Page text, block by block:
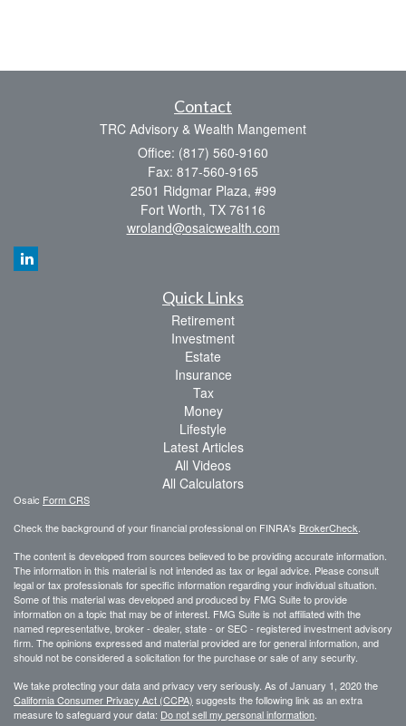
Contact
TRC Advisory & Wealth Mangement
Office: (817) 560-9160
Fax: 817-560-9165
2501 Ridgmar Plaza, #99
Fort Worth, TX 76116
wroland@osaicwealth.com
Quick Links
Retirement
Investment
Estate
Insurance
Tax
Money
Lifestyle
Latest Articles
All Videos
All Calculators
Osaic Form CRS
Check the background of your financial professional on FINRA's BrokerCheck
The content is developed from sources believed to be providing accurate information.
The information in this material is not intended as tax or legal advice. Please consult
legal or tax professionals for specific information regarding your individual situation.
Some of this material was developed and produced by FMG Suite to provide
information on a topic that may be of interest. FMG Suite is not affiliated with the
named representative, broker - dealer, state - or SEC - registered investment advisory
firm. The opinions expressed and material provided are for general information, and
should not be considered a solicitation for the purchase or sale of any security.
We take protecting your data and privacy very seriously. As of January 1, 2020 the
California Consumer Privacy Act (CCPA) suggests the following link as an extra
measure to safeguard your data: Do not sell my personal information